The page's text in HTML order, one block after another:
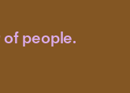
of people.